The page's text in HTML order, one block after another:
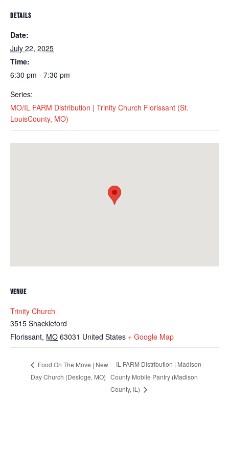
DETAILS
Date:
July 22, 2025
Time:
6:30 pm - 7:30 pm
Series:
MO/IL FARM Distribution | Trinity Church Florissant (St.
LouisCounty, MO)
VENUE
Trinity Church
3515 Shackleford
Florissant, MO 63031 United States + Google Map
Food On The Move | New
Day Church (Desloge, MO)
IL FARM Distribution | Madison
County Mobile Pantry (Madison
County, IL)